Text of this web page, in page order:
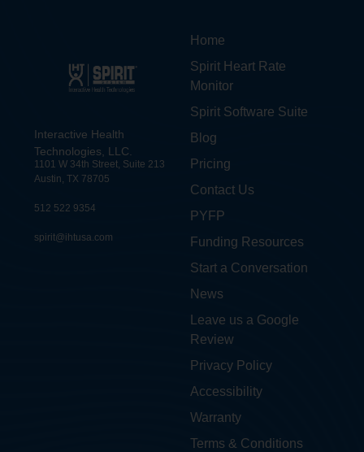
Interactive Health
Technologies, LLC.
1101 W 34th Street, Suite 213
Austin, TX 78705
512 522 9354
spirit@ihtusa.com
Home
Spirit Heart Rate
Monitor
Spirit Software Suite
Blog
Pricing
Contact Us
PYFP
Funding Resources
Start a Conversation
News
Leave us a Google
Review
Privacy Policy
Accessibility
Warranty
Terms & Conditions